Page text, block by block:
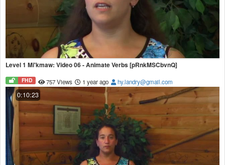
Level 1 Mi'kmaw: Video 06 - Animate Verbs [pRnkMSCbvnQ]
FHD 757 Views 1 year ago hy.landry@gmail.com
0:10:23